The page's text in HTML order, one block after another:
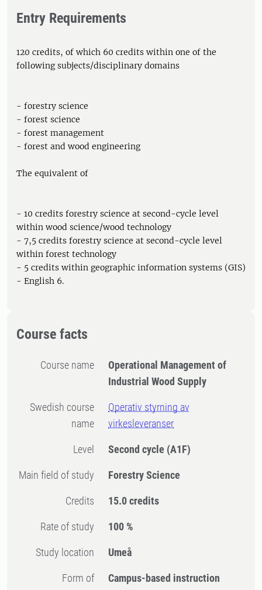
Entry Requirements
120 credits, of which 60 credits within one of the
following subjects/disciplinary domains
- forestry science
- forest science
- forest management
- forest and wood engineering
The equivalent of
- 10 credits forestry science at second-cycle level
within wood science/wood technology
- 7,5 credits forestry science at second-cycle level
within forest technology
- 5 credits within geographic information systems (GIS)
- English 6.
Course facts
Course name
Operational Management of
Industrial Wood Supply
Swedish course
name
Operativ styrning av
virkesleveranser
Level Second cycle (A1F)
Main field of study Forestry Science
Credits 15.0 credits
Rate of study 100 %
Study location Umeå
Form of
Campus-based instruction